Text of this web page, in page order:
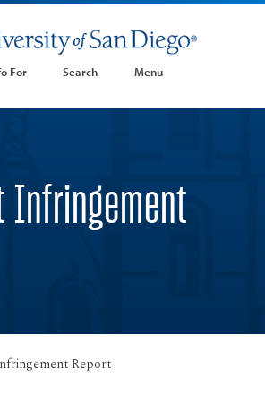
For Search Menu
Infringement
Report